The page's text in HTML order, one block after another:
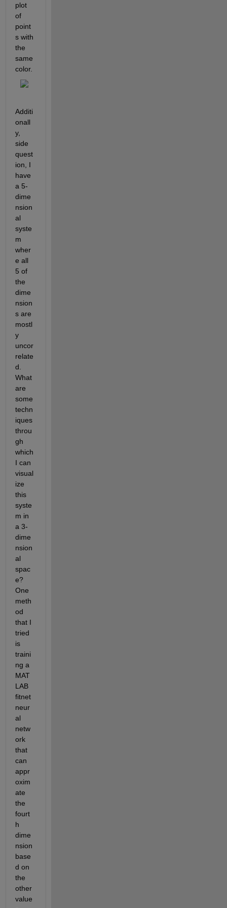
plot
of
point
s with
the
same
color.
Additi
onall
y,
side
quest
ion, I
have
a 5-
dime
nsion
al
syste
m
wher
e all
5 of
the
dime
nsion
s are
mostl
y
uncor
relate
d.
What
are
some
techn
iques
throu
gh
which
I can
visual
ize
this
syste
m in
a 3-
dime
nsion
al
spac
e?
One
meth
od
that I
tried
is
traini
ng a
MAT
LAB
fitnet
neur
al
netw
ork
that
can
appr
oxim
ate
the
fourt
h
dime
nsion
base
d on
the
other
value